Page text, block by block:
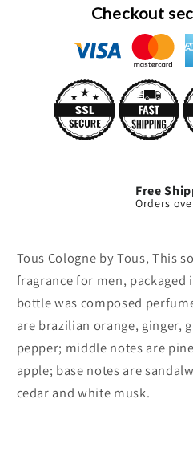
Tous
Checkout
Free
Orders
Tous Cologne by Tous, This
fragrance for men, packaged
bottle was composed
are brazilian orange, ginger,
pepper; middle notes are
apple; base notes are
cedar and white musk.